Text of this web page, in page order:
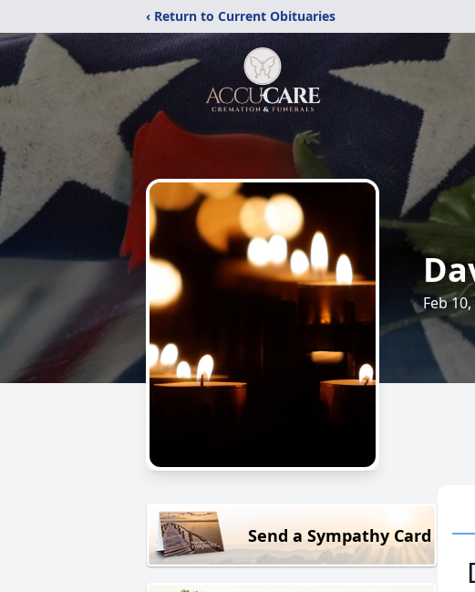
‹ Return to Current Obituaries
Feb
Send a Sympathy Card